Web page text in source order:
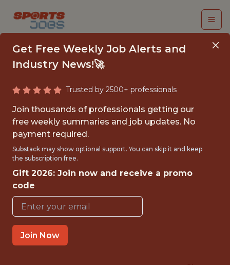
SPORTS PATHWAY
INTERN - VIDEO
Miami Marlins
{FULLTIME}
OFFICE
INTERNSHIP
MIAMI · FL
Get Free Weekly Job Alerts and
Industry News!🚀
Trusted by 2500+ professionals
Join thousands of professionals getting our
free weekly summaries and job updates. No
payment required.
Substack may show optional support. You can skip it and keep
the subscription free.
Gift 2026: Join now and receive a promo
code
Join Now